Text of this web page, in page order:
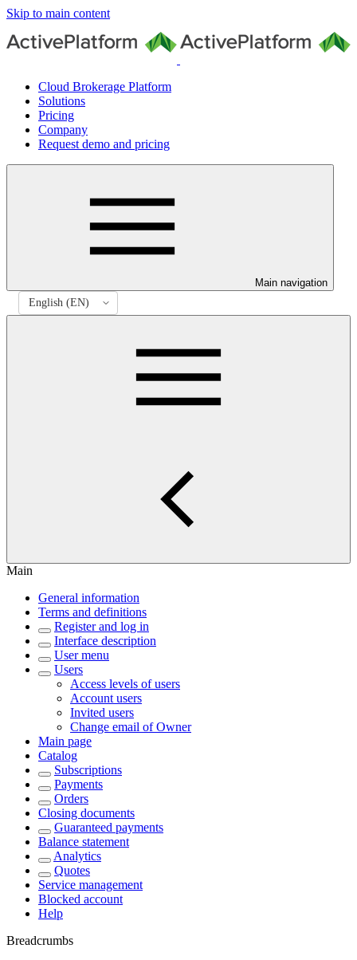
Skip to main content
Cloud Brokerage Platform
Solutions
Pricing
Company
Request demo and pricing
Main navigation
Main
General information
Terms and definitions
Register and log in
Interface description
User menu
Users
Access levels of users
Account users
Invited users
Change email of Owner
Main page
Catalog
Subscriptions
Payments
Orders
Closing documents
Guaranteed payments
Balance statement
Analytics
Quotes
Service management
Blocked account
Help
Breadcrumbs